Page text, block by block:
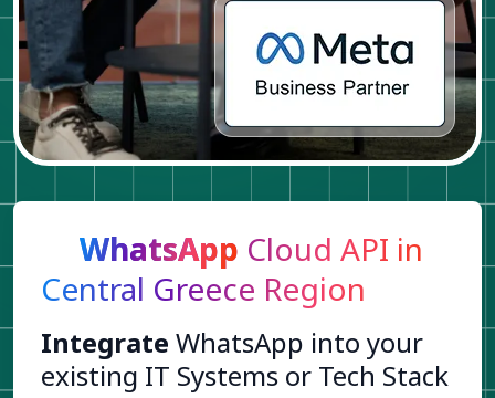
WhatsApp Cloud API in
Central Greece Region
Integrate WhatsApp into your
existing IT Systems or Tech Stack